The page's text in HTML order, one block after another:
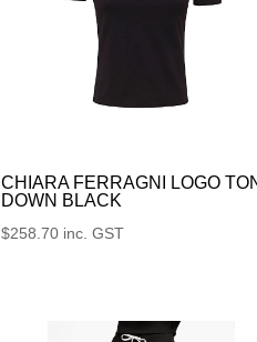
CHIARA FERRAGNI LOGO
DOWN BLACK
$258.70 inc. GST